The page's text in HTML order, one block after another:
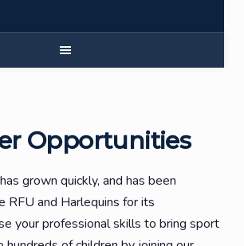
Opportunities
grown quickly, and has been
RFU and Harlequins for its
your professional skills to bring sport